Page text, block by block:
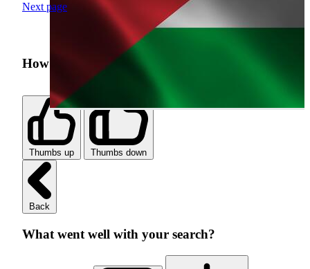
Next page
How was your search experience?
Thumbs up Thumbs down
Back
What went well with your search?